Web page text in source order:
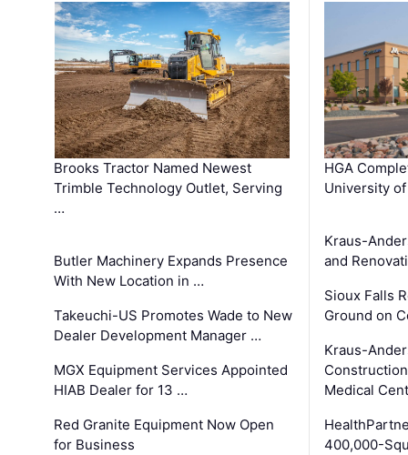
Brooks Tractor Named Newest
Trimble Technology Outlet, Serving
…
Butler Machinery Expands Presence
With New Location in …
Takeuchi-US Promotes Wade to New
Dealer Development Manager …
MGX Equipment Services Appointed
HIAB Dealer for 13 …
Red Granite Equipment Now Open
for Business
HGA
University
Kraus-
and
Sioux Falls
Ground on
Kraus-
Medical
400,000-